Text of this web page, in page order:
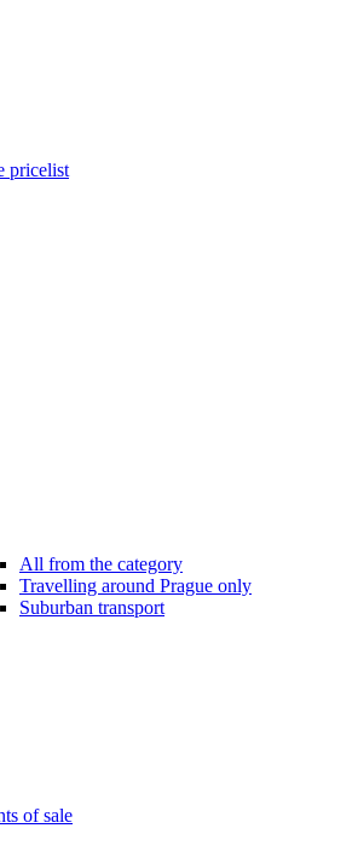
pricelist
All from the category
Travelling around Prague only
Suburban transport
of sale